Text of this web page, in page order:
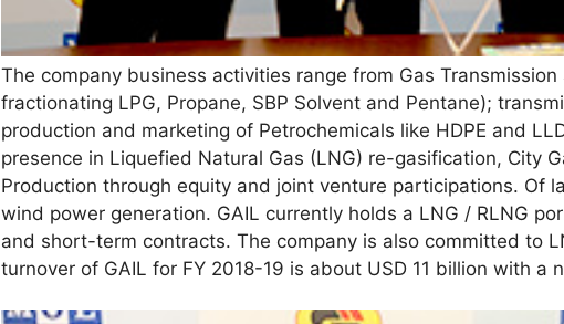
The company business activities range from Gas
fractionating LPG, Propane, SBP Solvent and Pentane);
production and marketing of Petrochemicals like HDPE and
presence in Liquefied Natural Gas (LNG) re-gasification, City
Production through equity and joint venture participations. Of
wind power generation. GAIL currently holds a LNG / RLNG
and short-term contracts. The company is also committed to
turnover of GAIL for FY 2018-19 is about USD 11 billion with a